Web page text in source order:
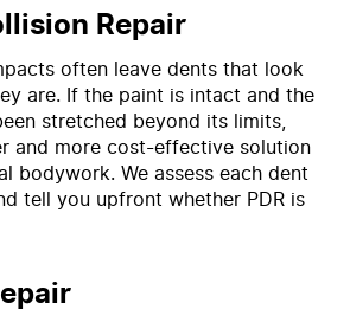
Repair
often leave dents that look
are. If the paint is intact and the
stretched beyond its limits,
and more cost-effective solution
bodywork. We assess each dent
tell you upfront whether PDR is